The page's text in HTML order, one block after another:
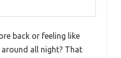
back or feeling like
around all night? That